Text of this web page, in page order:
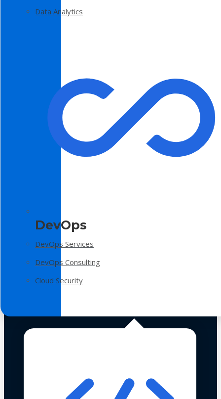
Data Analytics
DevOps
DevOps Services
DevOps Consulting
Cloud Security